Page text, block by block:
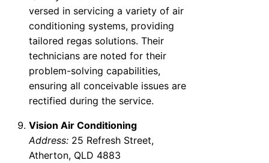
versed in servicing a variety of air
conditioning systems, providing
tailored regas solutions. Their
technicians are noted for their
problem-solving capabilities,
ensuring all conceivable issues are
rectified during the service.
Vision Air Conditioning
Address: 25 Refresh Street,
Atherton, QLD 4883